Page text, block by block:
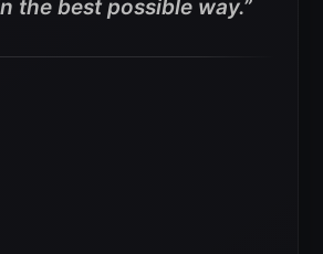
the best possible way.”